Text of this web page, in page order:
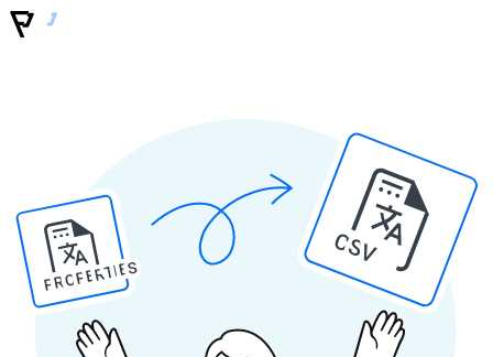
PROPERTIES
CSV